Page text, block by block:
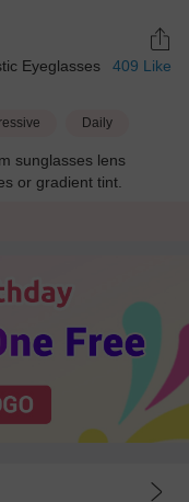
Eyeglasses 409 Like
Daily
sunglasses lens
or gradient tint.